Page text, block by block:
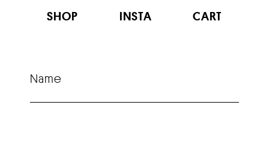
SHOP INSTA CART
Contact
Name